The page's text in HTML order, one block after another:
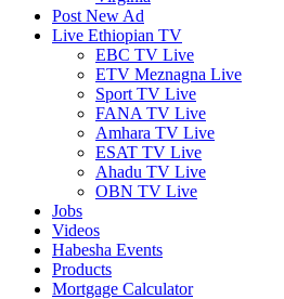
Post New Ad
Live Ethiopian TV
EBC TV Live
ETV Meznagna Live
Sport TV Live
FANA TV Live
Amhara TV Live
ESAT TV Live
Ahadu TV Live
OBN TV Live
Jobs
Videos
Habesha Events
Products
Mortgage Calculator